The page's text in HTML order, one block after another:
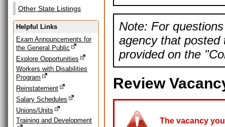
Other State Listings
Helpful Links
Exam Announcements for
the General Public
Explore Opportunities
Workers with Disabilities
Program
Reinstatement
Salary Schedules
Unions/Units
Training and Development
Note: For
agency that posted
provided on the
Review
The vacancy